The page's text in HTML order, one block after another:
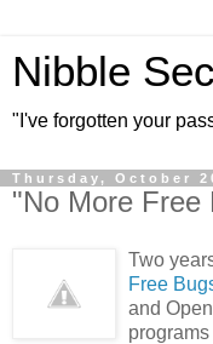
Nibble
"I've forgotten your
Thursday, October
"No More Free
Two
Free
and